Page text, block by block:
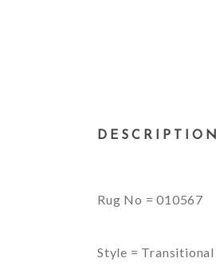
DESCRIPTION
Rug No = 010567
Style = Transitional